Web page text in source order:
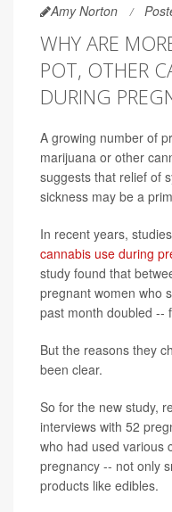
Amy Norton
WHY ARE
POT, OTHER
DURING
A growing number of
marijuana or other
suggests that relief of
sickness may be a
In recent years,
cannabis use during
study found that
pregnant women who
past month doubled --
But the reasons they
been clear.
So for the new study,
interviews with 52
who had used various
pregnancy -- not only
products like edibles.